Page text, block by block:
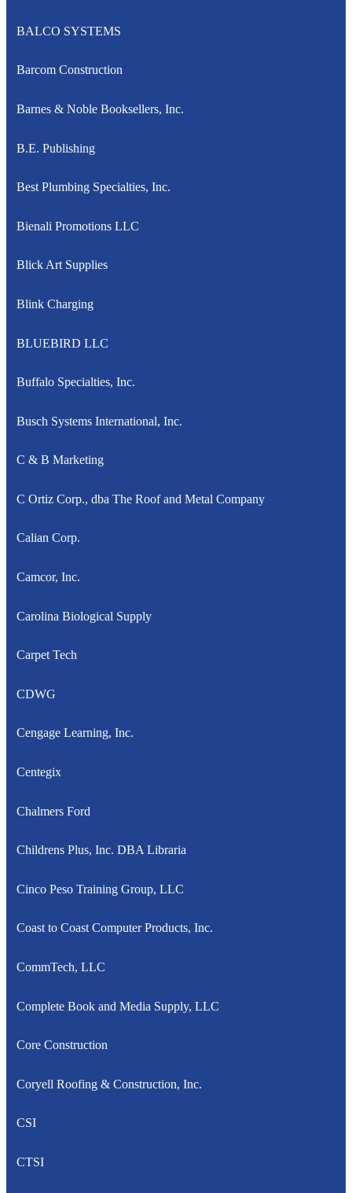
BALCO SYSTEMS
Barcom Construction
Barnes & Noble Booksellers, Inc.
B.E. Publishing
Best Plumbing Specialties, Inc.
Bienali Promotions LLC
Blick Art Supplies
Blink Charging
BLUEBIRD LLC
Buffalo Specialties, Inc.
Busch Systems International, Inc.
C & B Marketing
C Ortiz Corp., dba The Roof and Metal Company
Calian Corp.
Camcor, Inc.
Carolina Biological Supply
Carpet Tech
CDWG
Cengage Learning, Inc.
Centegix
Chalmers Ford
Childrens Plus, Inc. DBA Libraria
Cinco Peso Training Group, LLC
Coast to Coast Computer Products, Inc.
CommTech, LLC
Complete Book and Media Supply, LLC
Core Construction
Coryell Roofing & Construction, Inc.
CSI
CTSI